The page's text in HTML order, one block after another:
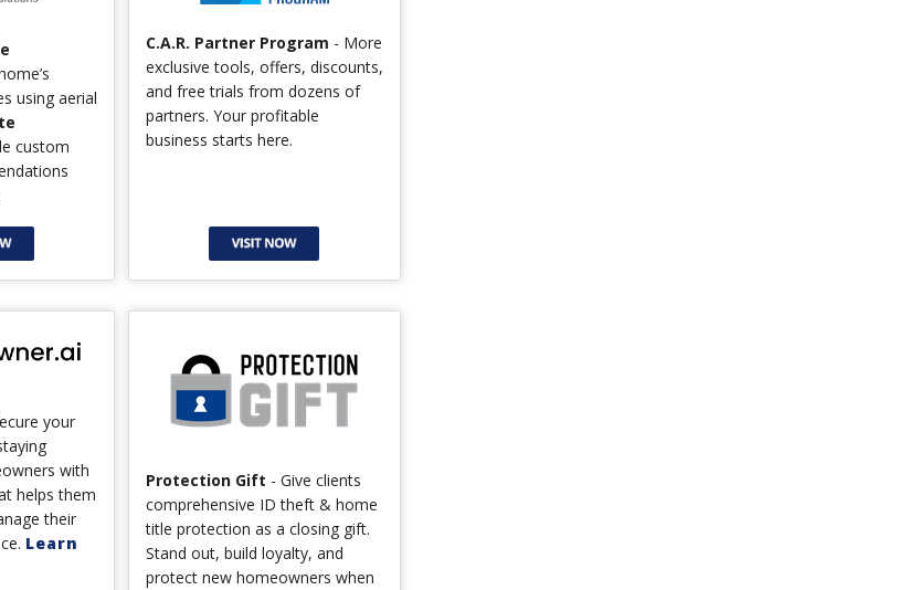
using aerial
custom
C.A.R. Partner Program - More
exclusive tools, offers, discounts,
and free trials from dozens of
partners. Your profitable
business starts here.
your
with
helps them
their
Learn
Protection Gift - Give clients
comprehensive ID theft & home
title protection as a closing gift.
Stand out, build loyalty, and
protect new homeowners when